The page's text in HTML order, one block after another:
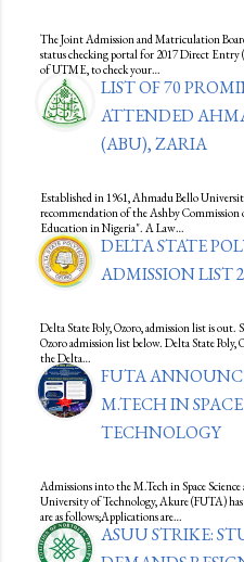
The Joint Admission and Matriculation
status checking portal for 2017 Direct Entry
of UTME, to check your…
LIST OF 70
ATTENDED
(ABU), ZARIA
Established in 1961, Ahmadu Bello
recommendation of the Ashby Commission
Education in Nigeria". A Law…
DELTA STATE
ADMISSION LIST
Delta State Poly, Ozoro, admission list is out.
Ozoro admission list below. Delta State
the Delta…
FUTA
M.TECH IN
TECHNOLOGY
Admissions into the M.Tech in Space
University of Technology, Akure (FUTA)
are as follows;Applications are…
ASUU STRIKE: